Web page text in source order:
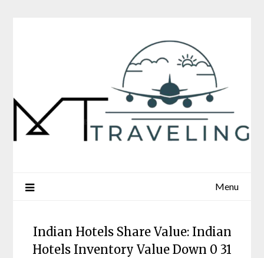
Menu
Indian Hotels Share Value: Indian
Hotels Inventory Value Down 0 31